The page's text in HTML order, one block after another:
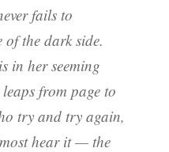
fails to
the dark side.
in her seeming
from page to
try and try again,
hear it — the